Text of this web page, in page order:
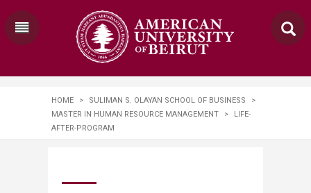
HOME > SULIMAN S. OLAYAN SCHOOL OF BUSINESS
>
MASTER IN HUMAN RESOURCE MANAGEMENT
>
LIFE-
AFTER-PROGRAM